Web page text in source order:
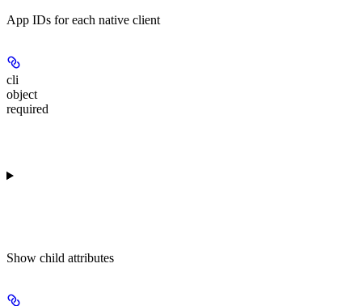
App IDs for each native client
cli
object
required
Show child attributes